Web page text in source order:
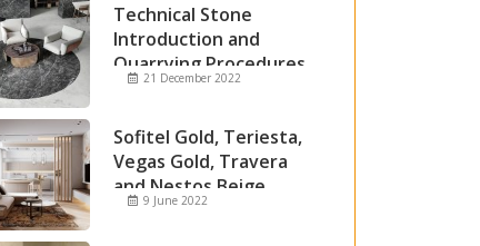
Technical Stone
Introduction and
Quarrying Procedures
21 December 2022
Sofitel Gold, Teriesta,
Vegas Gold, Travera
and Nestos Beige
Marble
9 June 2022